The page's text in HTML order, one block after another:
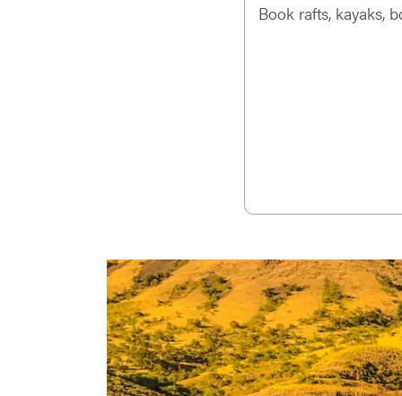
Book rafts, kayaks,